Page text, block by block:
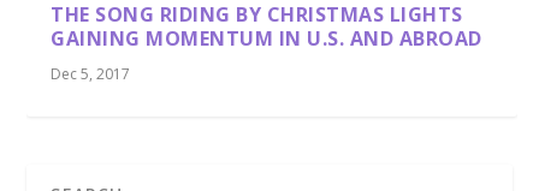
THE SONG RIDING BY CHRISTMAS LIGHTS
GAINING MOMENTUM IN U.S. AND ABROAD
Dec 5, 2017